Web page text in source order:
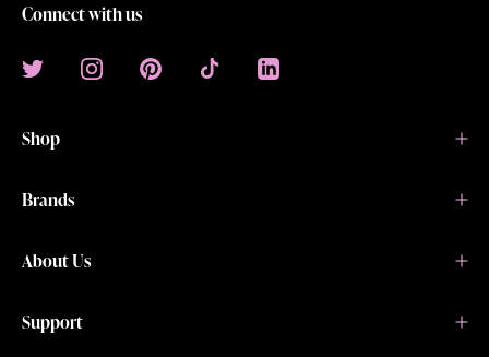
Connect with us
Shop
Brands
About Us
Support